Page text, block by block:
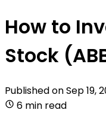
How to
Stock
Published onSep 19,
6 min read